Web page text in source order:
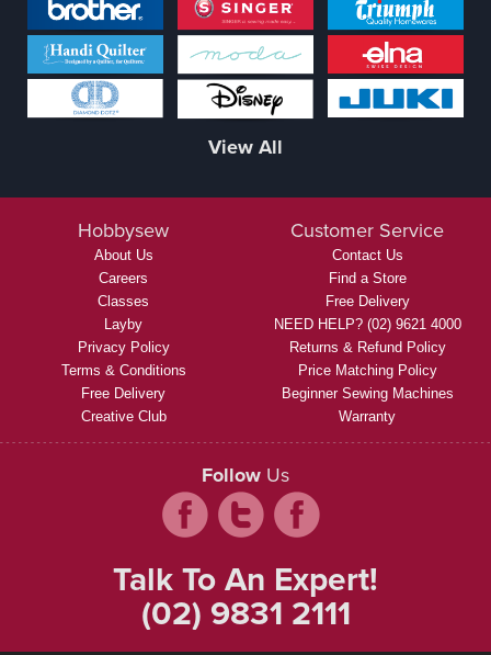
View All
Hobbysew
About Us
Careers
Classes
Layby
Privacy Policy
Terms & Conditions
Free Delivery
Creative Club
Customer Service
Contact Us
Find a Store
Free Delivery
NEED HELP? (02) 9621 4000
Returns & Refund Policy
Price Matching Policy
Beginner Sewing Machines
Warranty
Follow Us
Talk To An Expert!
(02) 9831 2111